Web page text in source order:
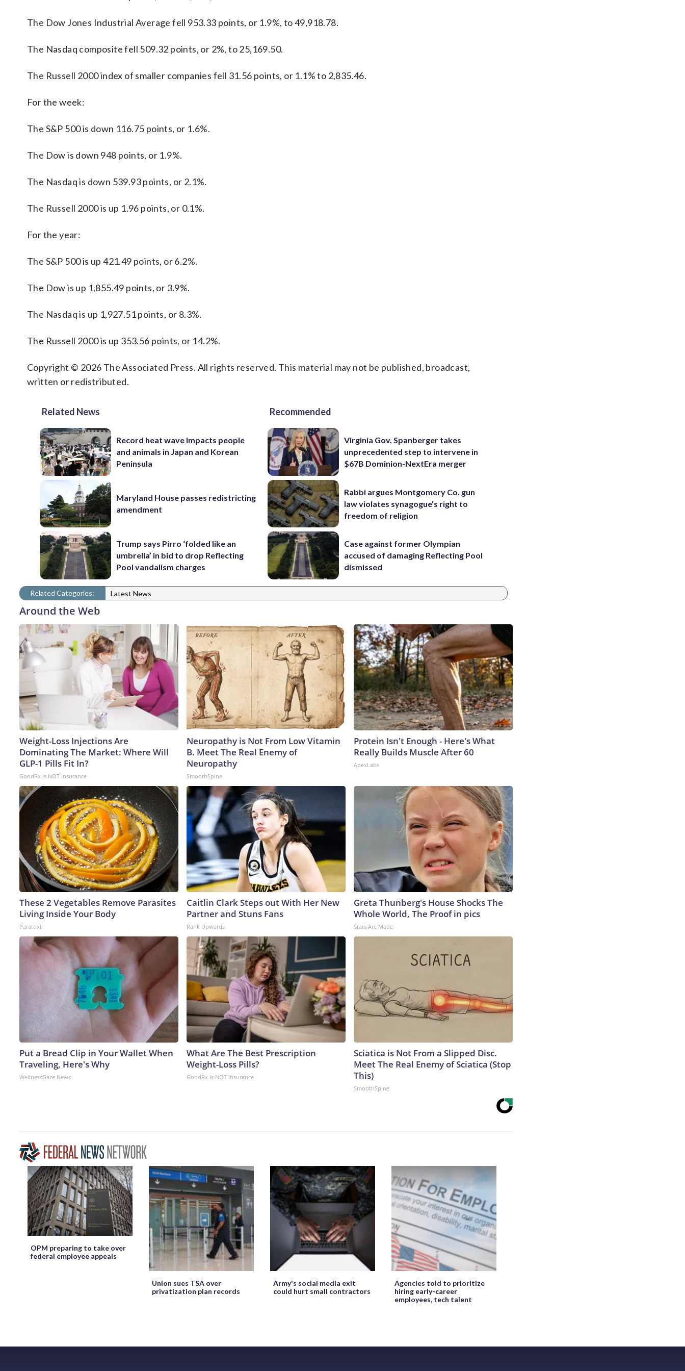
The Dow Jones Industrial Average fell 953.33 points, or 1.9%, to 49,918.78.
The Nasdaq composite fell 509.32 points, or 2%, to 25,169.50.
The Russell 2000 index of smaller companies fell 31.56 points, or 1.1% to 2,835.46.
For the week:
The S&P 500 is down 116.75 points, or 1.6%.
The Dow is down 948 points, or 1.9%.
The Nasdaq is down 539.93 points, or 2.1%.
The Russell 2000 is up 1.96 points, or 0.1%.
For the year:
The S&P 500 is up 421.49 points, or 6.2%.
The Dow is up 1,855.49 points, or 3.9%.
The Nasdaq is up 1,927.51 points, or 8.3%.
The Russell 2000 is up 353.56 points, or 14.2%.
Copyright © 2026 The Associated Press. All rights reserved. This material may not be published, broadcast,
written or redistributed.
Related News
Record heat wave impacts people
and animals in Japan and Korean
Peninsula
Maryland House passes redistricting
amendment
Trump says Pirro ‘folded like an
umbrella’ in bid to drop Reflecting
Pool vandalism charges
Recommended
Virginia Gov. Spanberger takes
unprecedented step to intervene in
$67B Dominion-NextEra merger
Rabbi argues Montgomery Co. gun
law violates synagogue's right to
freedom of religion
Case against former Olympian
accused of damaging Reflecting Pool
dismissed
Related Categories: Latest News
Around the Web
Weight-Loss Injections Are
Dominating The Market: Where Will
GLP-1 Pills Fit In?
GoodRx is NOT insurance
Neuropathy is Not From Low Vitamin
B. Meet The Real Enemy of
Neuropathy
SmoothSpine
Protein Isn't Enough - Here's What
Really Builds Muscle After 60
ApexLabs
These 2 Vegetables Remove Parasites
Living Inside Your Body
Paratoxil
Caitlin Clark Steps out With Her New
Partner and Stuns Fans
Rank Upwards
Greta Thunberg's House Shocks The
Whole World, The Proof in pics
Stars Are Made
Put a Bread Clip in Your Wallet When
Traveling, Here's Why
WellnessGaze News
What Are The Best Prescription
Weight-Loss Pills?
GoodRx is NOT insurance
Sciatica is Not From a Slipped Disc.
Meet The Real Enemy of Sciatica (Stop
This)
SmoothSpine
OPM preparing to take over
federal employee appeals
Union sues TSA over
privatization plan records
Army's social media exit
could hurt small contractors
Agencies told to prioritize
hiring early-career
employees, tech talent